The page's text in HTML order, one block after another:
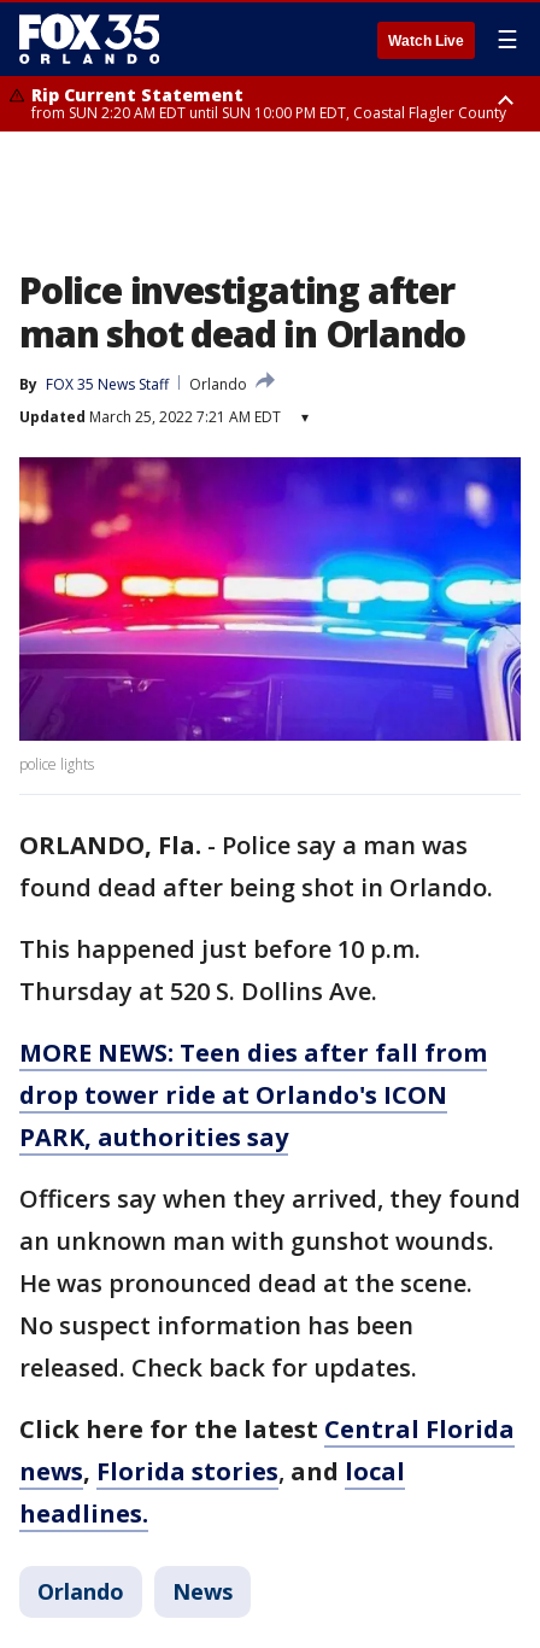
Watch Live ☰
Rip Current Statement
from SUN 2:20 AM EDT until SUN 10:00 PM EDT, Coastal Flagler County
Police investigating after
man shot dead in Orlando
By FOX 35 News Staff
Orlando
Updated March 25, 2022 7:21 AM EDT ▾
police lights
ORLANDO, Fla. - Police say a man was
found dead after being shot in Orlando.
This happened just before 10 p.m.
Thursday at 520 S. Dollins Ave.
MORE NEWS: Teen dies after fall from
drop tower ride at Orlando's ICON
PARK, authorities say
Officers say when they arrived, they found
an unknown man with gunshot wounds.
He was pronounced dead at the scene.
No suspect information has been
released. Check back for updates.
Click here for the latest Central Florida
news, Florida stories, and local
headlines.
Orlando News